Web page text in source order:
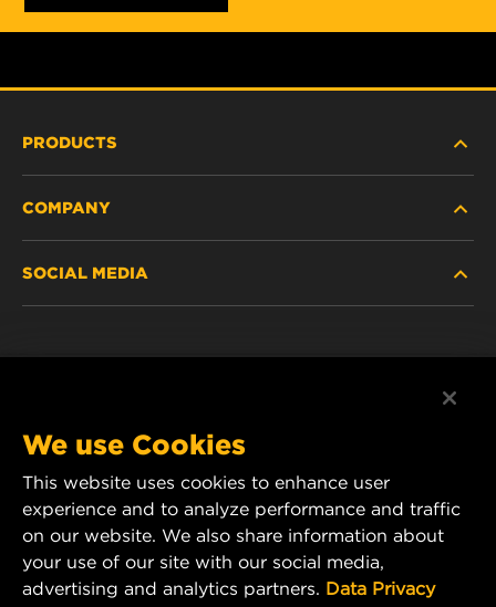
PRODUCTS
PASSENGER CAR AND LIGHT TRUCK
COMPANY
CAREER
DATA PRIVACY
LEGAL NOTICE
SOCIAL MEDIA
Facebook
YouTube
MANN+HUMMEL Australia and New Zealand
Tel:0800 123 321(New Zealand Toll-Free)
E-mail:mhau-sales@mann-hummel.com
We use Cookies
This website uses cookies to enhance user
experience and to analyze performance and traffic
on our website. We also share information about
your use of our site with our social media,
advertising and analytics partners. Data Privacy